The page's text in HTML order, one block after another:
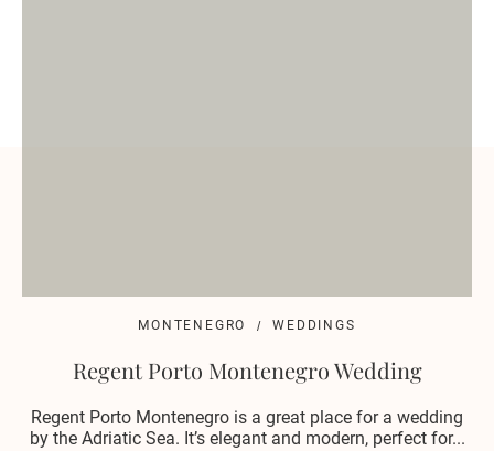
MONTENEGRO WEDDINGS
Regent Porto Montenegro Wedding
Regent Porto Montenegro is a great place for a wedding
by the Adriatic Sea. It’s elegant and modern, perfect for...